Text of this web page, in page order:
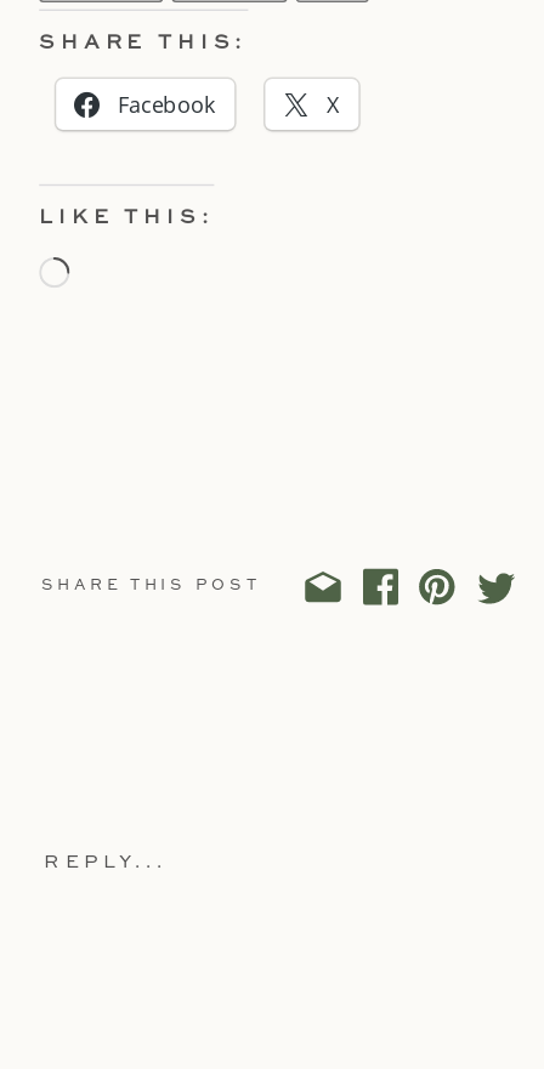
SHARE THIS:
Facebook X
LIKE THIS:
Loading…
SHARE THIS POST
REPLY...